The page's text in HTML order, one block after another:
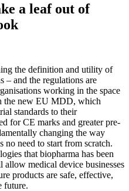
a leaf out of
the definition and utility of
– and the regulations are
working in the space
the new EU MDD, which
standards to their
for CE marks and greater pre-
changing the way
no need to start from scratch.
that biopharma has been
medical device businesses
products are safe, effective,
future.